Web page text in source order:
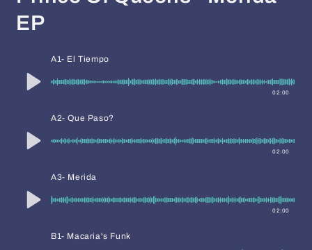
EP
A1- El Tiempo
02:00
A2- Que Paso?
02:00
A3- Merida
02:00
B1- Macaria's Funk